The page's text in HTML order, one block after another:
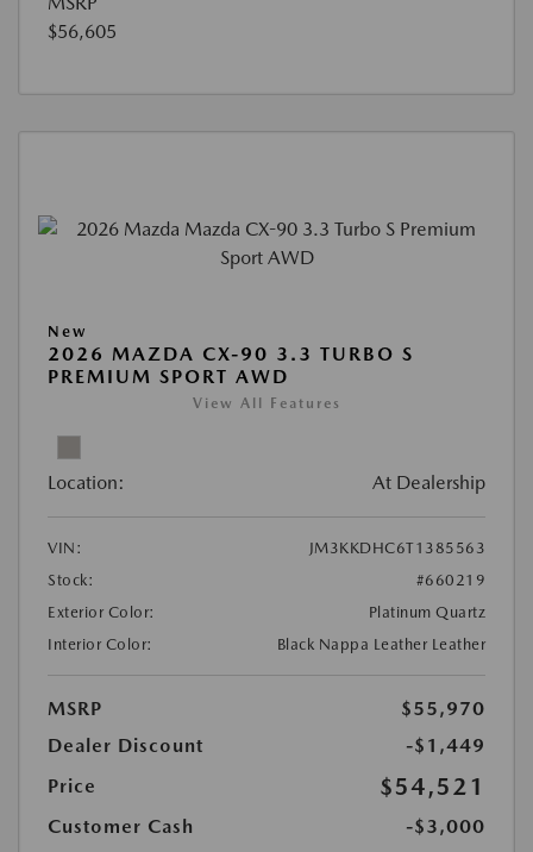
$56,605
New
2026 MAZDA CX-90 3.3 TURBO S
PREMIUM SPORT AWD
View All Features
Location: At Dealership
VIN:
JM3KKDHC6T1385563
Stock:
#660219
Exterior Color:
Platinum Quartz
Interior Color:
Black Nappa Leather Leather
MSRP
$55,970
Dealer Discount
-$1,449
Price
$54,521
Customer Cash
-$3,000